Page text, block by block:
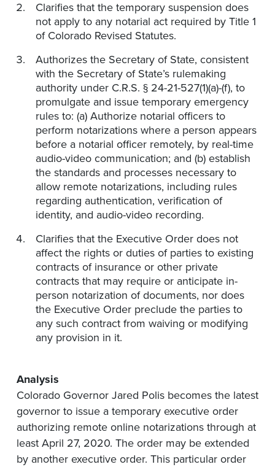
Clarifies that the temporary suspension does
not apply to any notarial act required by Title 1
of Colorado Revised Statutes.
Authorizes the Secretary of State, consistent
with the Secretary of State’s rulemaking
authority under C.R.S. § 24-21-527(1)(a)-(f), to
promulgate and issue temporary emergency
rules to: (a) Authorize notarial officers to
perform notarizations where a person appears
before a notarial officer remotely, by real-time
audio-video communication; and (b) establish
the standards and processes necessary to
allow remote notarizations, including rules
regarding authentication, verification of
identity, and audio-video recording.
Clarifies that the Executive Order does not
affect the rights or duties of parties to existing
contracts of insurance or other private
contracts that may require or anticipate in-
person notarization of documents, nor does
the Executive Order preclude the parties to
any such contract from waiving or modifying
any provision in it.
Analysis
Colorado Governor Jared Polis becomes the latest
governor to issue a temporary executive order
authorizing remote online notarizations through at
least April 27, 2020. The order may be extended
by another executive order. This particular order